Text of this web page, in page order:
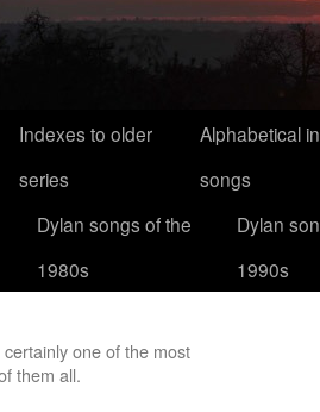
Indexes to older
series
Alphabetical
songs
Dylan songs of the
1980s
Dylan
1990s
one of the most
them all.